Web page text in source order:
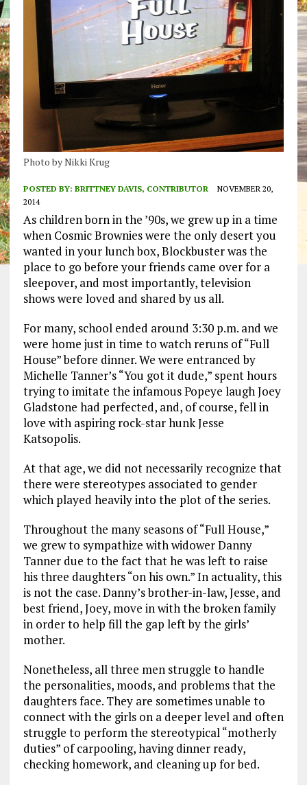
Photo by Nikki Krug
POSTED BY: BRITTNEY DAVIS, CONTRIBUTOR
NOVEMBER 20,
2014
As children born in the ’90s, we grew up in a time
when Cosmic Brownies were the only desert you
wanted in your lunch box, Blockbuster was the
place to go before your friends came over for a
sleepover, and most importantly, television
shows were loved and shared by us all.
For many, school ended around 3:30 p.m. and we
were home just in time to watch reruns of “Full
House” before dinner. We were entranced by
Michelle Tanner’s “You got it dude,” spent hours
trying to imitate the infamous Popeye laugh Joey
Gladstone had perfected, and, of course, fell in
love with aspiring rock-star hunk Jesse
Katsopolis.
At that age, we did not necessarily recognize that
there were stereotypes associated to gender
which played heavily into the plot of the series.
Throughout the many seasons of “Full House,”
we grew to sympathize with widower Danny
Tanner due to the fact that he was left to raise
his three daughters “on his own.” In actuality, this
is not the case. Danny’s brother-in-law, Jesse, and
best friend, Joey, move in with the broken family
in order to help fill the gap left by the girls’
mother.
Nonetheless, all three men struggle to handle
the personalities, moods, and problems that the
daughters face. They are sometimes unable to
connect with the girls on a deeper level and often
struggle to perform the stereotypical “motherly
duties” of carpooling, having dinner ready,
checking homework, and cleaning up for bed.